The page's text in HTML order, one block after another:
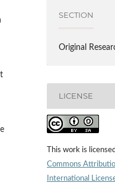
SECTION
Original
LICENSE
This work is
Commons
International